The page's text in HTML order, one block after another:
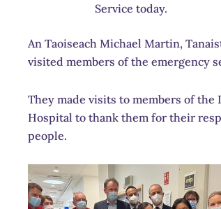
Service today.
An Taoiseach Michael Martin,
visited members of the emergency
They made visits to members of
Hospital to thank them for their
people.